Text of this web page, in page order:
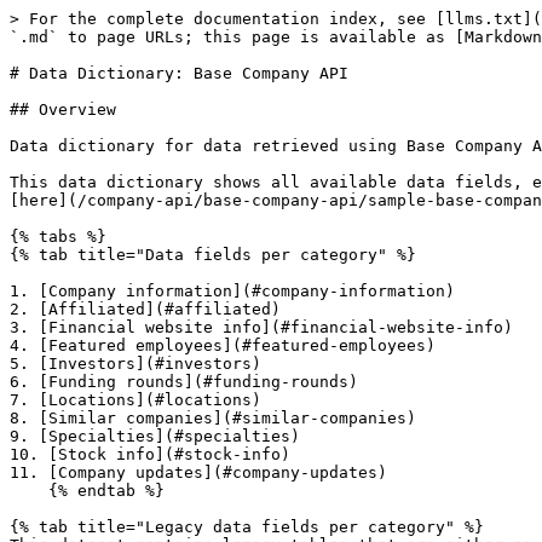
> For the complete documentation index, see [llms.txt](https://docs.coresignal.com/llms.txt). Markdown versions of documentation pages are available by appending `.md` to page URLs; this page is available as [Markdown](https://docs.coresignal.com/company-api/base-company-api/data-dictionary-base-company-api.md).

# Data Dictionary: Base Company API

## Overview

Data dictionary for data retrieved using Base Company API endpoints.

This data dictionary shows all available data fields, explains their values, and provides data samples from the Base Companies dataset. Full sample can be found [here](/company-api/base-company-api/sample-base-company-api-data.md).

{% tabs %}
{% tab title="Data fields per category" %}

1. [Company information](#company-information)
2. [Affiliated](#affiliated)
3. [Financial website info](#financial-website-info)
4. [Featured employees](#featured-employees)
5. [Investors](#investors)
6. [Funding rounds](#funding-rounds)
7. [Locations](#locations)
8. [Similar companies](#similar-companies)
9. [Specialties](#specialties)
10. [Stock info](#stock-info)
11. [Company updates](#company-updates)
    {% endtab %}

{% tab title="Legacy data fields per category" %}
This dataset contains legacy tables that are either no longer filled or have low fill rates

1. [Also viewed](#also-viewed)
   {% endtab %}
   {% endtabs %}

{% hint style="info" %}
All personal/company information mentioned within this context is entirely fictional and is solely intended for illustrative purposes.
{% endhint %}

{% hint style="success" %}
A **null** value means that the information was not listed on the company's profile.
{% endhint %}

## Data fields

### Company information

<details>

<summary>Repeated fields</summary>

| Data field     | Description                                                                                                                                                                                                                                | Data type        |
| -------------- | ------------------------------------------------------------------------------------------------------------------------------------------------------------------------------------------------------------------------------------------ | ---------------- |
| `id`           | <p>Identification key for a company profile record.<br>Each record in the dataset has its ID value. <strong>ID</strong> in the company table (root) becomes <strong>company\_id</strong> in the other tables of the dataset</p>            | Number (integer) |
| `company_id`   | Company record ID assigned in the database                                                                                                                                                                                                 | Number (integer) |
| `created`      | Timestamp of record creation